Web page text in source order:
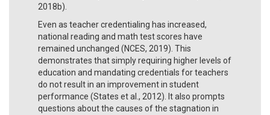
2018b).
Even as teacher credentialing has increased,
national reading and math test scores have
remained unchanged (NCES, 2019). This
demonstrates that simply requiring higher levels of
education and mandating credentials for teachers
do not result in an improvement in student
performance (States et al., 2012). It also prompts
questions about the causes of the stagnation in